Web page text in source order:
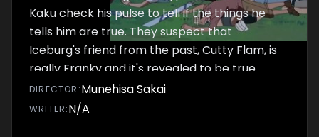
Kaku check his pulse to tell if the things he
tells him are true. They suspect that
Iceburg's friend from the past, Cutty Flam, is
really Franky and it's revealed to be true.
Therefore, Franky has the real blueprints.
The Strawhat Pirates and Paulie break into
DIRECTOR :Munehisa Sakai
WRITER:N/A